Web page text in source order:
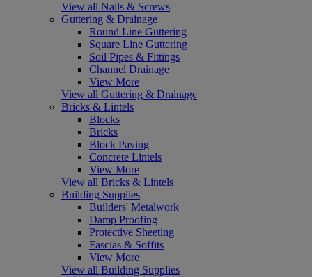
View all Nails & Screws
Guttering & Drainage
Round Line Guttering
Square Line Guttering
Soil Pipes & Fittings
Channel Drainage
View More
View all Guttering & Drainage
Bricks & Lintels
Blocks
Bricks
Block Paving
Concrete Lintels
View More
View all Bricks & Lintels
Building Supplies
Builders' Metalwork
Damp Proofing
Protective Sheeting
Fascias & Soffits
View More
View all Building Supplies